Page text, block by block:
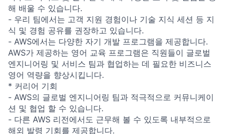
해 배울 수 있습니다.
- 우리 팀에서는 고객 지원 경험이나 기술 지식 세션 등 지
식 및 경험 공유를 권장하고 있습니다.
- AWS에서는 다양한 자기 개발 프로그램을 제공합니다.
AWS가 제공하는 영어 교육 프로그램은 직원들이 글로벌
엔지니어링 및 서비스 팀과 협업하는 데 필요한 비즈니스
영어 역량을 향상시킵니다.
* 커리어 기회
- AWS의 글로벌 엔지니어링 팀과 적극적으로 커뮤니케이
션 및 협업 할 수 있습니다.
- 다른 AWS 리전에서도 근무해 볼 수 있도록 내부적으로
해외 발령 기회를 제공합니다.